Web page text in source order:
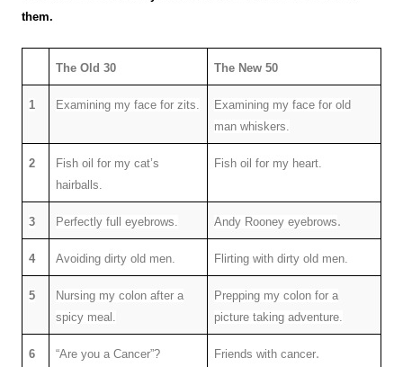
them.
The Old 30 The New 50
1 Examining my face for zits.
Examining my face for old
man whiskers.
2
Fish oil for my cat’s
hairballs.
Fish oil for my heart.
3 Perfectly full eyebrows. Andy Rooney eyebrows.
4 Avoiding dirty old men. Flirting with dirty old men.
5
Nursing my colon after a
spicy meal.
Prepping my colon for a
picture taking adventure.
6 “Are you a Cancer”? Friends with cancer.